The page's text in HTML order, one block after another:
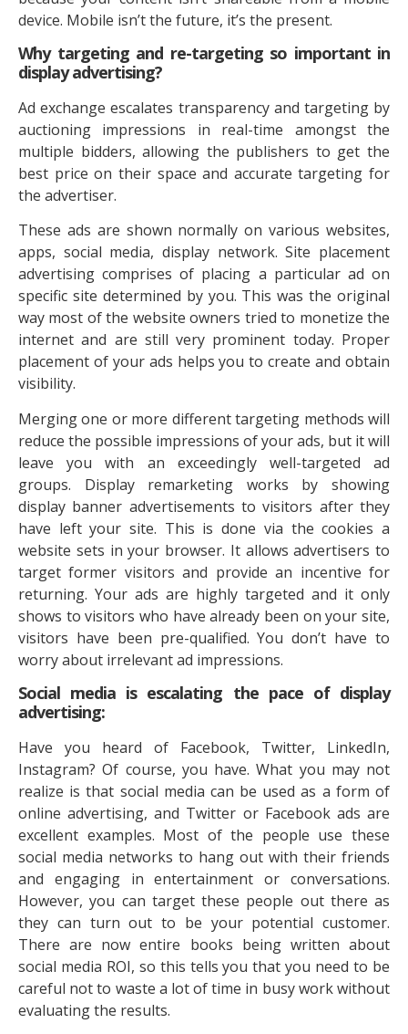
device. Mobile isn’t the future, it’s the present.
Why targeting and re-targeting so important in
display advertising?
Ad exchange escalates transparency and targeting by
auctioning impressions in real-time amongst the
multiple bidders, allowing the publishers to get the
best price on their space and accurate targeting for
the advertiser.
These ads are shown normally on various websites,
apps, social media, display network. Site placement
advertising comprises of placing a particular ad on
specific site determined by you. This was the original
way most of the website owners tried to monetize the
internet and are still very prominent today. Proper
placement of your ads helps you to create and obtain
visibility.
Merging one or more different targeting methods will
reduce the possible impressions of your ads, but it will
leave you with an exceedingly well-targeted ad
groups. Display remarketing works by showing
display banner advertisements to visitors after they
have left your site. This is done via the cookies a
website sets in your browser. It allows advertisers to
target former visitors and provide an incentive for
returning. Your ads are highly targeted and it only
shows to visitors who have already been on your site,
visitors have been pre-qualified. You don’t have to
worry about irrelevant ad impressions.
Social media is escalating the pace of display
advertising:
Have you heard of Facebook, Twitter, LinkedIn,
Instagram? Of course, you have. What you may not
realize is that social media can be used as a form of
online advertising, and Twitter or Facebook ads are
excellent examples. Most of the people use these
social media networks to hang out with their friends
and engaging in entertainment or conversations.
However, you can target these people out there as
they can turn out to be your potential customer.
There are now entire books being written about
social media ROI, so this tells you that you need to be
careful not to waste a lot of time in busy work without
evaluating the results.